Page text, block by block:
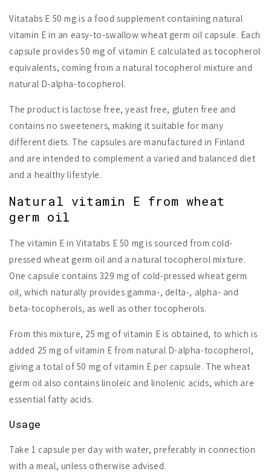
Vitatabs E 50 mg is a food supplement containing natural
vitamin E in an easy-to-swallow wheat germ oil capsule. Each
capsule provides 50 mg of vitamin E calculated as tocopherol
equivalents, coming from a natural tocopherol mixture and
natural D-alpha-tocopherol.
The product is lactose free, yeast free, gluten free and
contains no sweeteners, making it suitable for many
different diets. The capsules are manufactured in Finland
and are intended to complement a varied and balanced diet
and a healthy lifestyle.
Natural vitamin E from wheat
germ oil
The vitamin E in Vitatabs E 50 mg is sourced from cold-
pressed wheat germ oil and a natural tocopherol mixture.
One capsule contains 329 mg of cold-pressed wheat germ
oil, which naturally provides gamma-, delta-, alpha- and
beta-tocopherols, as well as other tocopherols.
From this mixture, 25 mg of vitamin E is obtained, to which is
added 25 mg of vitamin E from natural D-alpha-tocopherol,
giving a total of 50 mg of vitamin E per capsule. The wheat
germ oil also contains linoleic and linolenic acids, which are
essential fatty acids.
Usage
Take 1 capsule per day with water, preferably in connection
with a meal, unless otherwise advised.